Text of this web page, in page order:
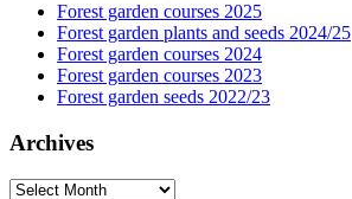
Forest garden courses 2025
Forest garden plants and seeds 2024/25
Forest garden courses 2024
Forest garden courses 2023
Forest garden seeds 2022/23
Archives
Archives